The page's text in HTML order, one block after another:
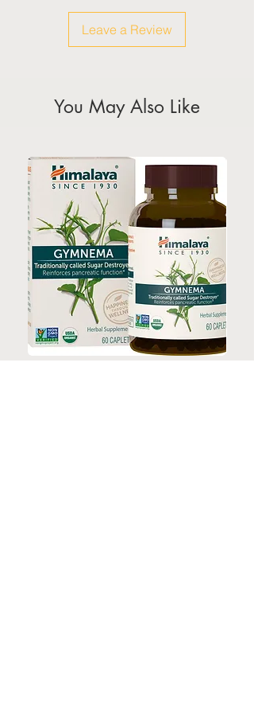
weekeds & public holidays
(Please refer to Singapore's
Leave a Review
You May Also Like